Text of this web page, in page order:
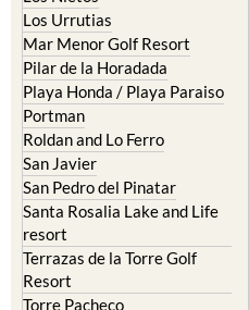
Los Belones
Los Nietos
Los Urrutias
Mar Menor Golf Resort
Pilar de la Horadada
Playa Honda / Playa Paraiso
Portman
Roldan and Lo Ferro
San Javier
San Pedro del Pinatar
Santa Rosalia Lake and Life
resort
Terrazas de la Torre Golf